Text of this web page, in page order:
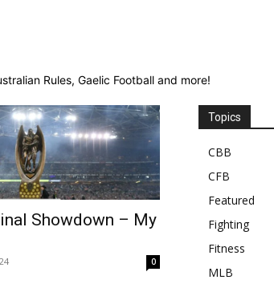
Rules, Gaelic Football and more!
Showdown – My
0
Topics
CBB
CFB
Featured
Fighting
Fitness
MLB